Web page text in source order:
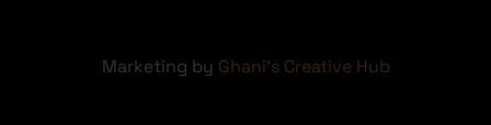
Marketing by Ghani's Creative Hub